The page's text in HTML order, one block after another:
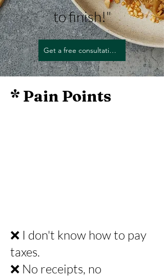
to finish!"
Get a free consultation today.
* Pain Points
❌ I don't know how to pay
taxes.
❌ No receipts, no